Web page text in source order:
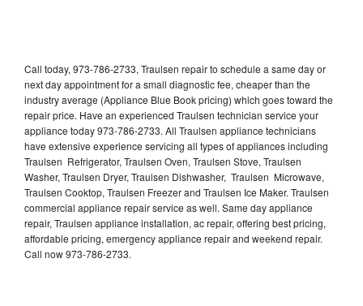
Call today, 973-786-2733, Traulsen repair to schedule a same day or
next day appointment for a small diagnostic fee, cheaper than the
industry average (Appliance Blue Book pricing) which goes toward the
repair price. Have an experienced Traulsen technician service your
appliance today 973-786-2733. All Traulsen appliance technicians
have extensive experience servicing all types of appliances including
Traulsen Refrigerator, Traulsen Oven, Traulsen Stove, Traulsen
Washer, Traulsen Dryer, Traulsen Dishwasher, Traulsen Microwave,
Traulsen Cooktop, Traulsen Freezer and Traulsen Ice Maker. Traulsen
commercial appliance repair service as well. Same day appliance
repair, Traulsen appliance installation, ac repair, offering best pricing,
affordable pricing, emergency appliance repair and weekend repair.
Call now 973-786-2733.